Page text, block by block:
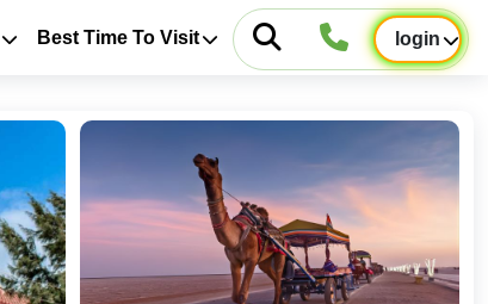
Best Time To Visit login